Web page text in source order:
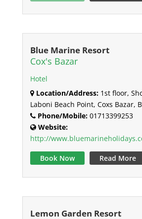
Blue Marine Resort
Cox's Bazar
Hotel
Location/Address:1st floor,
Laboni Beach Point, Coxs Bazar,
Phone/Mobile:01713399253
Website:
http://
Book Now Read More
Lemon Garden Resort